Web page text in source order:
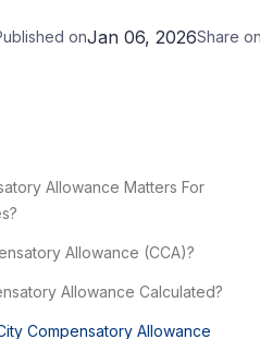
onJan 06, 2026Share on
Allowance Matters For
Allowance (CCA)?
Allowance Calculated?
Compensatory Allowance